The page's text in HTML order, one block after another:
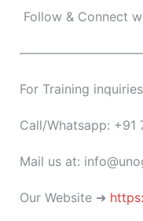
Follow & Connect
For Training
Call/Whatsapp: +91
Mail us at:
Our Website ➜